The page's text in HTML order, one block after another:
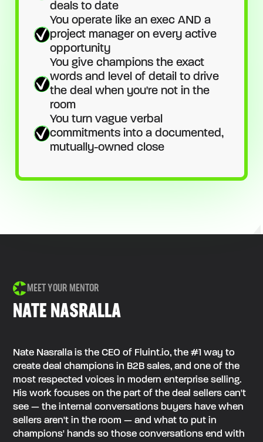
deals to date
You operate like an exec AND a
project manager on every active
opportunity
You give champions the exact
words and level of detail to drive
the deal when you're not in the
room
You turn vague verbal
commitments into a documented,
mutually-owned close
MEET YOUR MENTOR
NATE NASRALLA
Nate Nasralla is the CEO of Fluint.io, the #1 way to
create deal champions in B2B sales, and one of the
most respected voices in modern enterprise selling.
His work focuses on the part of the deal sellers can't
see — the internal conversations buyers have when
sellers aren't in the room — and what to put in
champions' hands so those conversations end with